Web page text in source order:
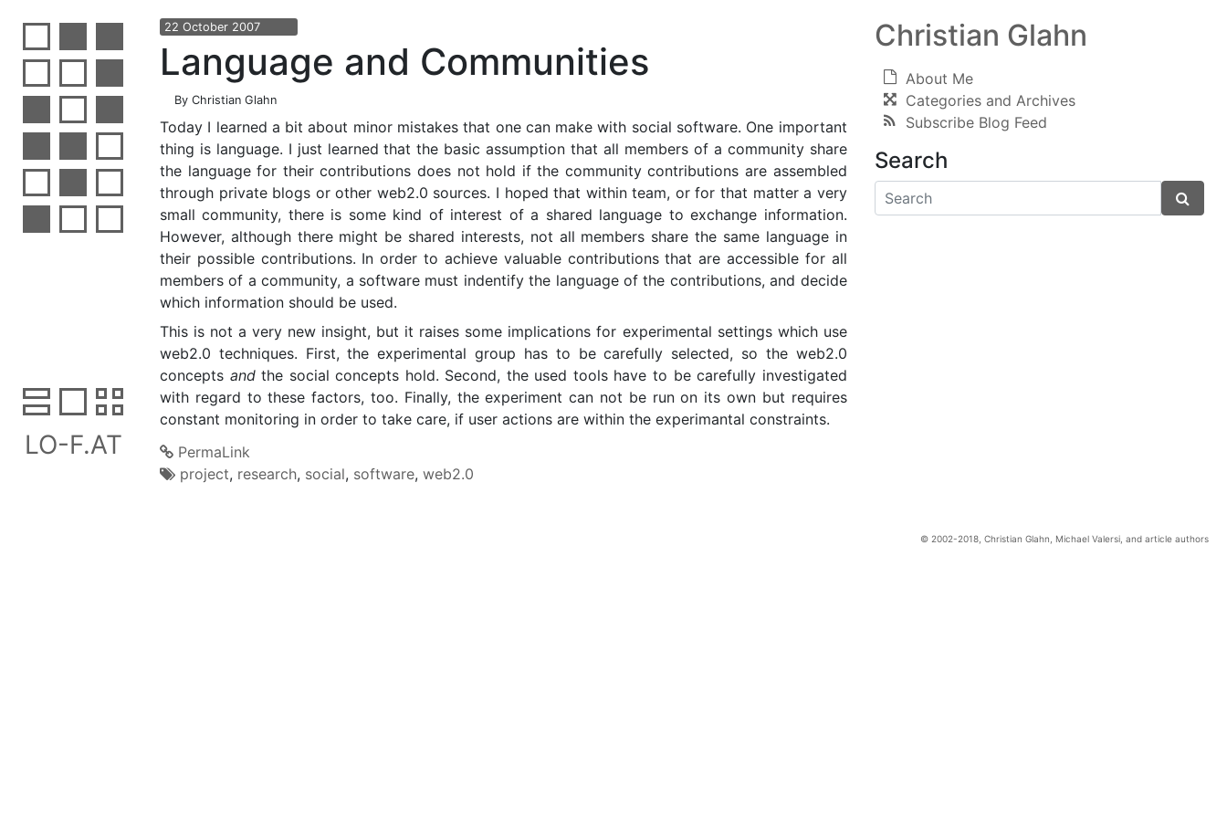
LO-F.AT
22 October 2007
Language and Communities
By Christian Glahn
Today I learned a bit about minor mistakes that one can make with social software. One important
thing is language. I just learned that the basic assumption that all members of a community share
the language for their contributions does not hold if the community contributions are assembled
through private blogs or other web2.0 sources. I hoped that within team, or for that matter a very
small community, there is some kind of interest of a shared language to exchange information.
However, although there might be shared interests, not all members share the same language in
their possible contributions. In order to achieve valuable contributions that are accessible for all
members of a community, a software must indentify the language of the contributions, and decide
which information should be used.
This is not a very new insight, but it raises some implications for experimental settings which use
web2.0 techniques. First, the experimental group has to be carefully selected, so the web2.0
concepts andthe social concepts hold. Second, the used tools have to be carefully investigated
with regard to these factors, too. Finally, the experiment can not be run on its own but requires
constant monitoring in order to take care, if user actions are within the experimantal constraints.
PermaLink
project, research, social, software, web2.0
Christian Glahn
About Me
Categories and Archives
Subscribe Blog Feed
Search
Christian Glahn, Michael Valersi, and article authors